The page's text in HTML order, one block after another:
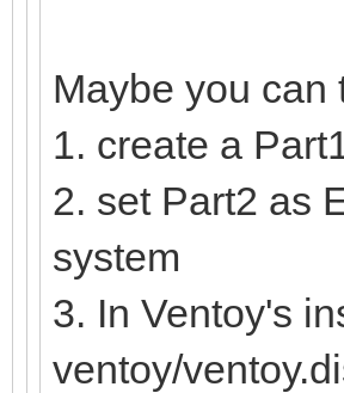
Maybe you can
1. create a
2. set Part2 as
system
3. In Ventoy's
ventoy/